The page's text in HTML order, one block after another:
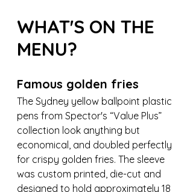
WHAT'S ON THE
MENU?
Famous golden fries
The Sydney yellow ballpoint plastic
pens from Spector's “Value Plus”
collection look anything but
economical, and doubled perfectly
for crispy golden fries. The sleeve
was custom printed, die-cut and
designed to hold approximately 18